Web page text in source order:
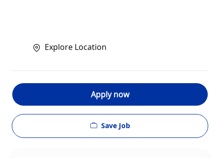
Explore Location
Apply now
Save Job